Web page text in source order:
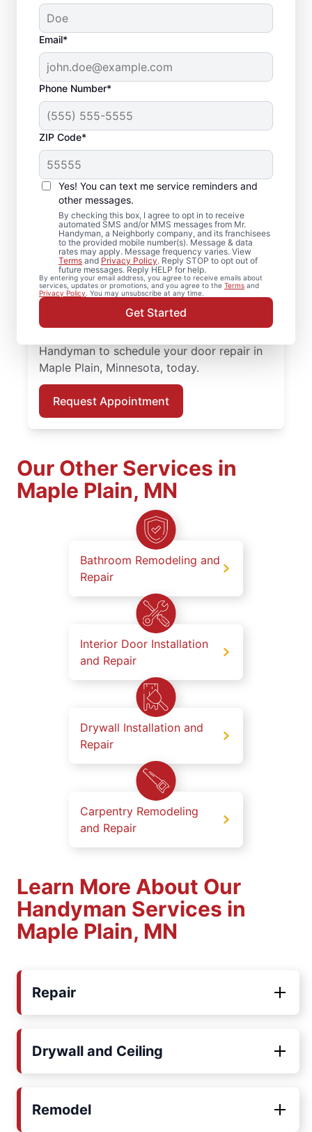
Email*
Phone Number*
ZIP Code*
Yes! You can text me service reminders and
other messages.
By checking this box, I agree to opt in to receive
automated SMS and/or MMS messages from Mr.
Handyman, a Neighborly company, and its franchisees
to the provided mobile number(s). Message & data
rates may apply. Message frequency varies. View
Terms and Privacy Policy. Reply STOP to opt out of
future messages. Reply HELP for help.
By entering your email address, you agree to receive emails about
services, updates or promotions, and you agree to the Terms and
Privacy Policy . You may unsubscribe at any time.
Get Started
Front Door
Replacement in Maple
Plain, Minnesota
Enhance performance and curb appeal with
quality door installation from Mr. Handyman
in Maple Plain, Minnesota. When it’s time to
upgrade your entry, our local experts
provide quality door installation, fair
pricing, and a smooth, professional
Handyman to schedule your door repair in
Maple Plain, Minnesota, today.
Request Appointment
Our Other Services in
Maple Plain, MN
Bathroom Remodeling and
Repair
Interior Door Installation
and Repair
Drywall Installation and
Repair
Carpentry Remodeling
and Repair
Learn More About Our
Handyman Services in
Maple Plain, MN
Repair
Drywall and Ceiling
Remodel